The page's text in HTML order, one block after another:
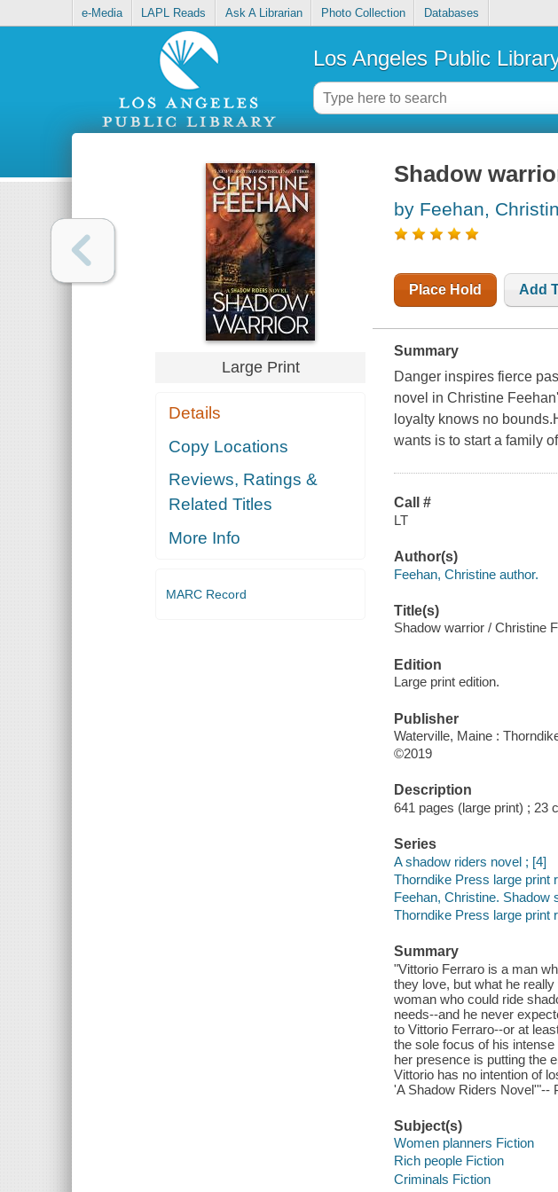
e-Media LAPL Reads Ask A Librarian Photo Collection Databases
Los Angeles Public
Large Print
Details
Copy Locations
Reviews, Ratings &
Related Titles
More Info
MARC Record
Shadow
by Feehan,
Place Hold Add
Summary
Danger inspires fierce
novel in Christine
loyalty knows no
wants is to start a family
Call #
LT
Author(s)
Feehan, Christine author.
Title(s)
Shadow warrior / Christine
Edition
Large print edition.
Publisher
Waterville, Maine :
©2019
Description
641 pages (large print) ; 23
Series
A shadow riders novel ; [4]
Thorndike Press large print
Feehan, Christine. Shadow
Thorndike Press large print
Summary
"Vittorio Ferraro is a man
they love, but what he
woman who could ride
needs--and he never
to Vittorio Ferraro--or at
the sole focus of his
her presence is putting the
Vittorio has no intention of
'A Shadow Riders Novel'"--
Subject(s)
Women planners Fiction
Rich people Fiction
Criminals Fiction